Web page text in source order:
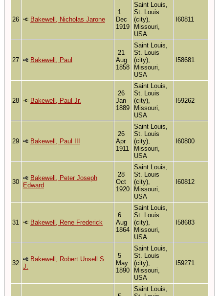
26 Bakewell, Nicholas Jarone
1
Dec
1919
Saint Louis,
St. Louis
(city),
Missouri,
USA
I60811
27 Bakewell, Paul
21
Aug
1858
Saint Louis,
St. Louis
(city),
Missouri,
USA
I58681
28 Bakewell, Paul Jr.
26
Jan
1889
Saint Louis,
St. Louis
(city),
Missouri,
USA
I59262
29 Bakewell, Paul III
26
Apr
1911
Saint Louis,
St. Louis
(city),
Missouri,
USA
I60800
30
Bakewell, Peter Joseph
Edward
28
Oct
1920
Saint Louis,
St. Louis
(city),
Missouri,
USA
I60812
31 Bakewell, Rene Frederick
6
Aug
1864
Saint Louis,
St. Louis
(city),
Missouri,
USA
I58683
32
Bakewell, Robert Unsell S.
J.
5
May
1890
Saint Louis,
St. Louis
(city),
Missouri,
USA
I59271
Saint Louis,